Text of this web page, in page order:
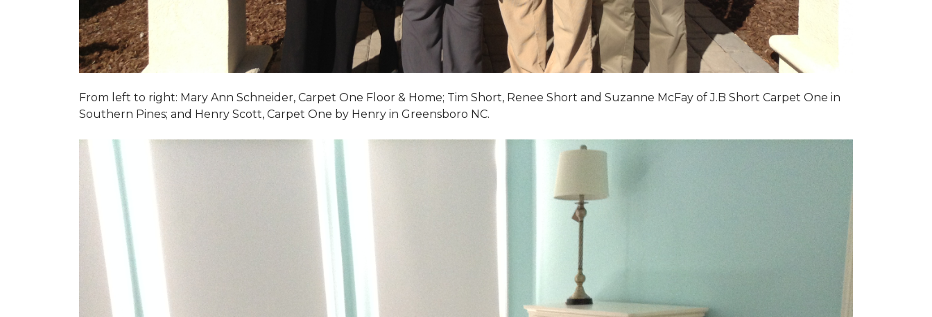
From left to right: Mary Ann Schneider, Carpet One Floor & Home; Tim Short, Renee Short and Suzanne McFay of J.B Short Carpet One in
Southern Pines; and Henry Scott, Carpet One by Henry in Greensboro NC.